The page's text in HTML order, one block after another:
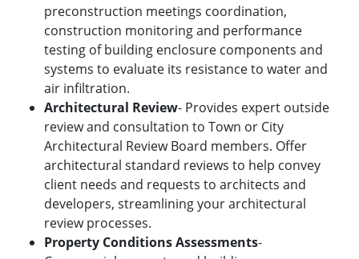
preconstruction meetings coordination,
construction monitoring and performance
testing of building enclosure components and
systems to evaluate its resistance to water and
air infiltration.
Architectural Review- Provides expert outside
review and consultation to Town or City
Architectural Review Board members. Offer
architectural standard reviews to help convey
client needs and requests to architects and
developers, streamlining your architectural
review processes.
Property Conditions Assessments-